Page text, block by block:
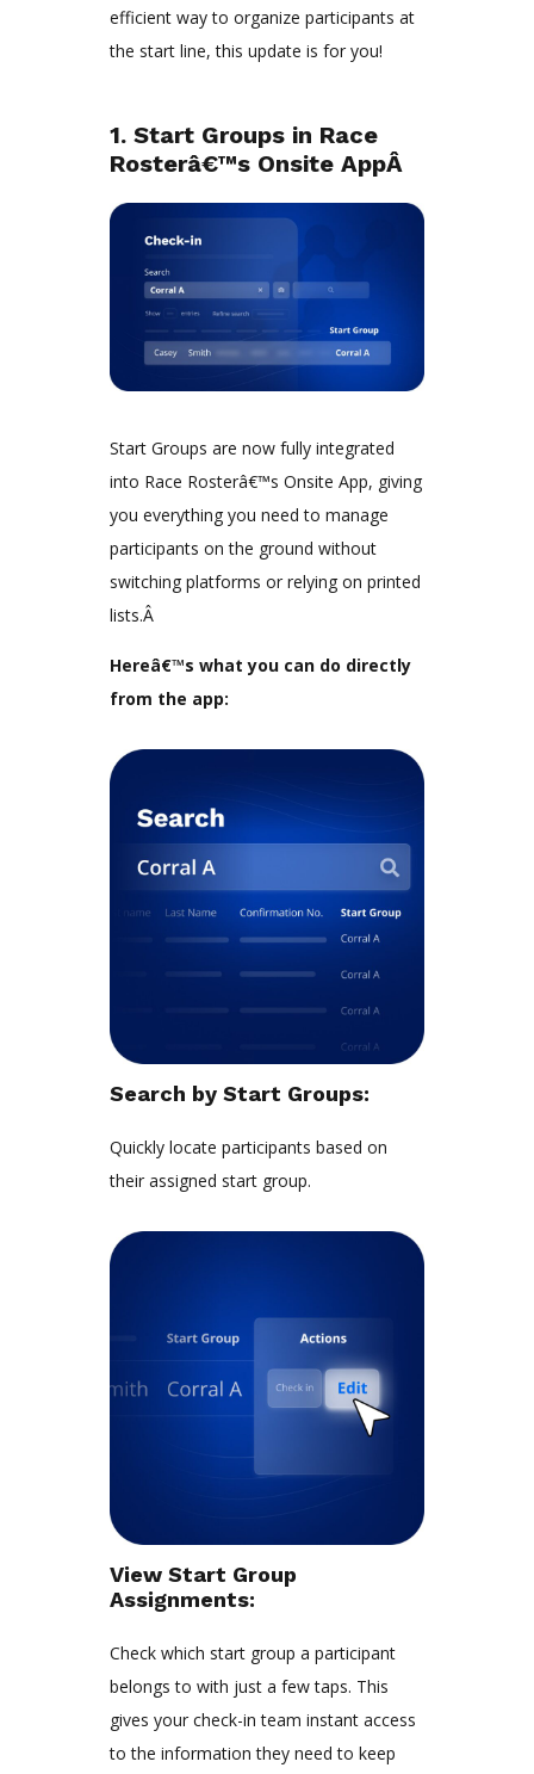
efficient way to organize participants at
the start line, this update is for you!
1. Start Groups in Race
Rosterâ€™s Onsite AppÂ
Start Groups are now fully integrated
into Race Rosterâ€™s Onsite App, giving
you everything you need to manage
participants on the ground without
switching platforms or relying on printed
lists.Â
Hereâ€™s what you can do directly
from the app:
Search by Start Groups:
Quickly locate participants based on
their assigned start group.
View Start Group
Assignments:
Check which start group a participant
belongs to with just a few taps. This
gives your check-in team instant access
to the information they need to keep